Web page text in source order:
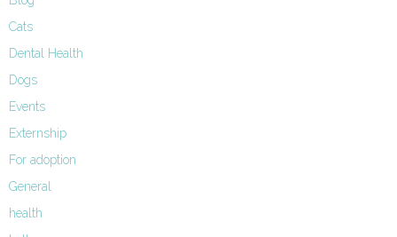
Cats
Dental Health
Dogs
Events
Externship
For adoption
General
health